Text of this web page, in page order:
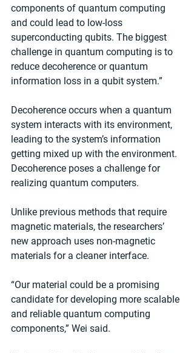
components of quantum computing
and could lead to low-loss
superconducting qubits. The biggest
challenge in quantum computing is to
reduce decoherence or quantum
information loss in a qubit system.”
Decoherence occurs when a quantum
system interacts with its environment,
leading to the system’s information
getting mixed up with the environment.
Decoherence poses a challenge for
realizing quantum computers.
Unlike previous methods that require
magnetic materials, the researchers’
new approach uses non-magnetic
materials for a cleaner interface.
“Our material could be a promising
candidate for developing more scalable
and reliable quantum computing
components,” Wei said.